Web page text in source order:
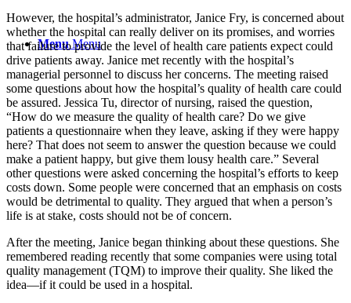
Menu Menu
However, the hospital’s administrator, Janice Fry, is concerned about
whether the hospital can really deliver on its promises, and worries
that failure to provide the level of health care patients expect could
drive patients away. Janice met recently with the hospital’s
managerial personnel to discuss her concerns. The meeting raised
some questions about how the hospital’s quality of health care could
be assured. Jessica Tu, director of nursing, raised the question,
“How do we measure the quality of health care? Do we give
patients a questionnaire when they leave, asking if they were happy
here? That does not seem to answer the question because we could
make a patient happy, but give them lousy health care.” Several
other questions were asked concerning the hospital’s efforts to keep
costs down. Some people were concerned that an emphasis on costs
would be detrimental to quality. They argued that when a person’s
life is at stake, costs should not be of concern.
After the meeting, Janice began thinking about these questions. She
remembered reading recently that some companies were using total
quality management (TQM) to improve their quality. She liked the
idea—if it could be used in a hospital.